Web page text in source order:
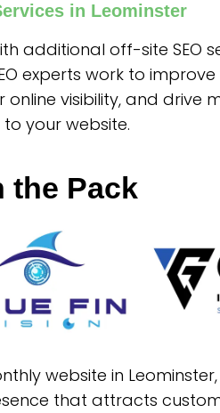
in Leominster
additional off-site SEO
experts work to
online visibility, and drive
your website.
the Pack
website in
that attracts